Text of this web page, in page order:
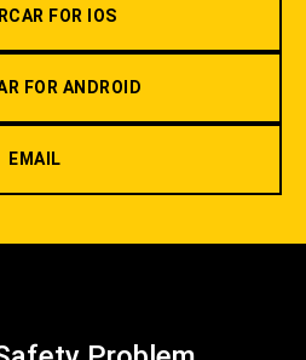
FOR IOS
FOR ANDROID
EMAIL